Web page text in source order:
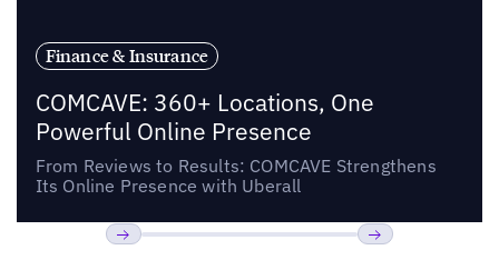
Finance & Insurance
COMCAVE: 360+ Locations, One
Powerful Online Presence
From Reviews to Results: COMCAVE Strengthens
Its Online Presence with Uberall